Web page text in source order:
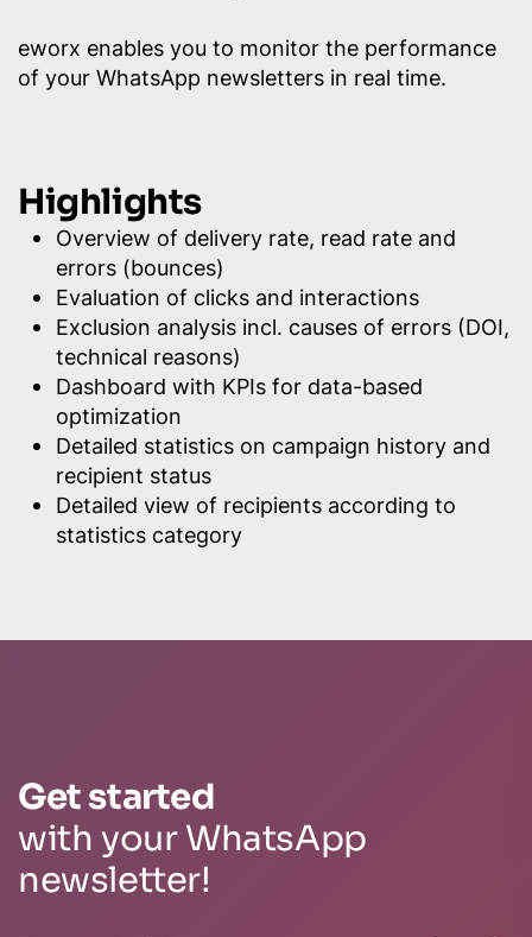
eworx enables you to monitor the performance
of your WhatsApp newsletters in real time.
Highlights
Overview of delivery rate, read rate and
errors (bounces)
Evaluation of clicks and interactions
Exclusion analysis incl. causes of errors (DOI,
technical reasons)
Dashboard with KPIs for data-based
optimization
Detailed statistics on campaign history and
recipient status
Detailed view of recipients according to
statistics category
Get started
with your WhatsApp
newsletter!